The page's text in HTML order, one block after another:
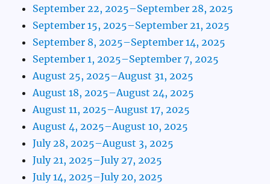
September 22, 2025–September 28, 2025
September 15, 2025–September 21, 2025
September 8, 2025–September 14, 2025
September 1, 2025–September 7, 2025
August 25, 2025–August 31, 2025
August 18, 2025–August 24, 2025
August 11, 2025–August 17, 2025
August 4, 2025–August 10, 2025
July 28, 2025–August 3, 2025
July 21, 2025–July 27, 2025
July 14, 2025–July 20, 2025